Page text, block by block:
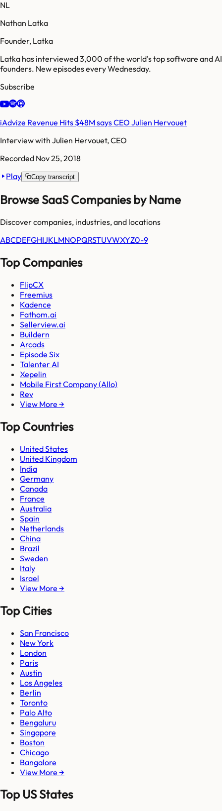
NL
Nathan Latka
Founder, Latka
Latka has interviewed 3,000 of the world's top software and AI
founders. New episodes every Wednesday.
Subscribe
iAdvize Revenue Hits $48M says CEO Julien Hervouet
Interview with Julien Hervouet, CEO
Recorded Nov 25, 2018
Play
Copy transcript
Browse SaaS Companies by Name
Discover companies, industries, and locations
ABCDEFGHIJKLMNOPQRSTUVWXYZ0-9
Top Companies
FlipCX
Freemius
Kadence
Fathom.ai
Sellerview.ai
Buildern
Arcads
Episode Six
Talenter AI
Xepelin
Mobile First Company (Allo)
Rev
View More →
Top Countries
United States
United Kingdom
India
Germany
Canada
France
Australia
Spain
Netherlands
China
Brazil
Sweden
Italy
Israel
View More →
Top Cities
San Francisco
New York
London
Paris
Austin
Los Angeles
Berlin
Toronto
Palo Alto
Bengaluru
Singapore
Boston
Chicago
Bangalore
View More →
Top US States